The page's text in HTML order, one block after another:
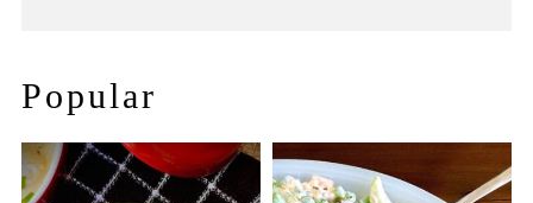
Popular